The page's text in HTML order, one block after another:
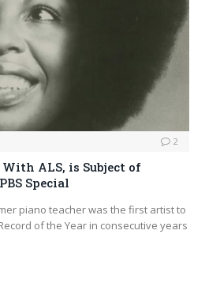
2
ALS, is Subject of
Special
piano teacher was the first artist to
of the Year in consecutive years